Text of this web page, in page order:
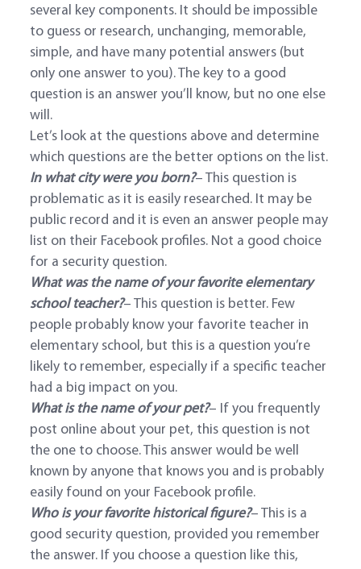
several key components. It should be impossible
to guess or research, unchanging, memorable,
simple, and have many potential answers (but
only one answer to you). The key to a good
question is an answer you’ll know, but no one else
will.
Let’s look at the questions above and determine
which questions are the better options on the list.
In what city were you born?– This question is
problematic as it is easily researched. It may be
public record and it is even an answer people may
list on their Facebook profiles. Not a good choice
for a security question.
What was the name of your favorite elementary
school teacher?– This question is better. Few
people probably know your favorite teacher in
elementary school, but this is a question you’re
likely to remember, especially if a specific teacher
had a big impact on you.
What is the name of your pet?– If you frequently
post online about your pet, this question is not
the one to choose. This answer would be well
known by anyone that knows you and is probably
easily found on your Facebook profile.
Who is your favorite historical figure?– This is a
good security question, provided you remember
the answer. If you choose a question like this,